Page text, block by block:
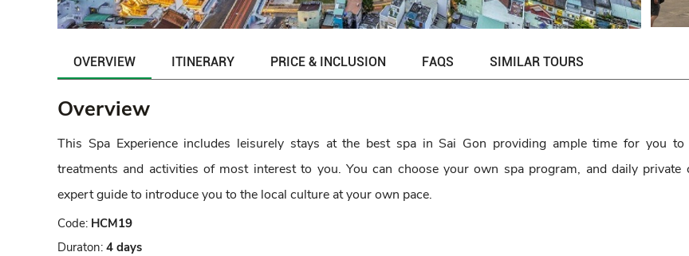
OVERVIEW ITINERARY PRICE & INCLUSION FAQS SIMILAR TOURS
Overview
This Spa Experience includes leisurely stays at the best spa in Sai Gon providing ample time for you
treatments and activities of most interest to you. You can choose your own spa program, and daily private
expert guide to introduce you to the local culture at your own pace.
Code: HCM19
Duraton: 4 days